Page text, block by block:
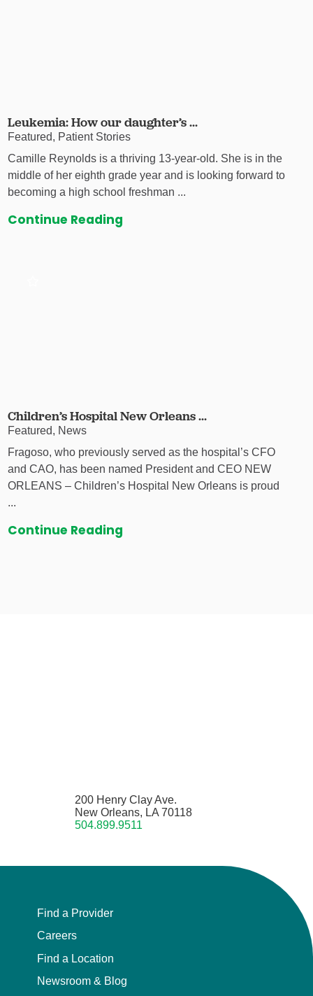
Leukemia: How our daughter’s ...
Featured, Patient Stories
Camille Reynolds is a thriving 13-year-old. She is in the
middle of her eighth grade year and is looking forward to
becoming a high school freshman ...
Continue Reading
Children’s Hospital New Orleans ...
Featured, News
Fragoso, who previously served as the hospital’s CFO
and CAO, has been named President and CEO NEW
ORLEANS – Children’s Hospital New Orleans is proud
...
Continue Reading
200 Henry Clay Ave.
New Orleans, LA 70118
504.899.9511
Find a Provider
Careers
Find a Location
Newsroom & Blog